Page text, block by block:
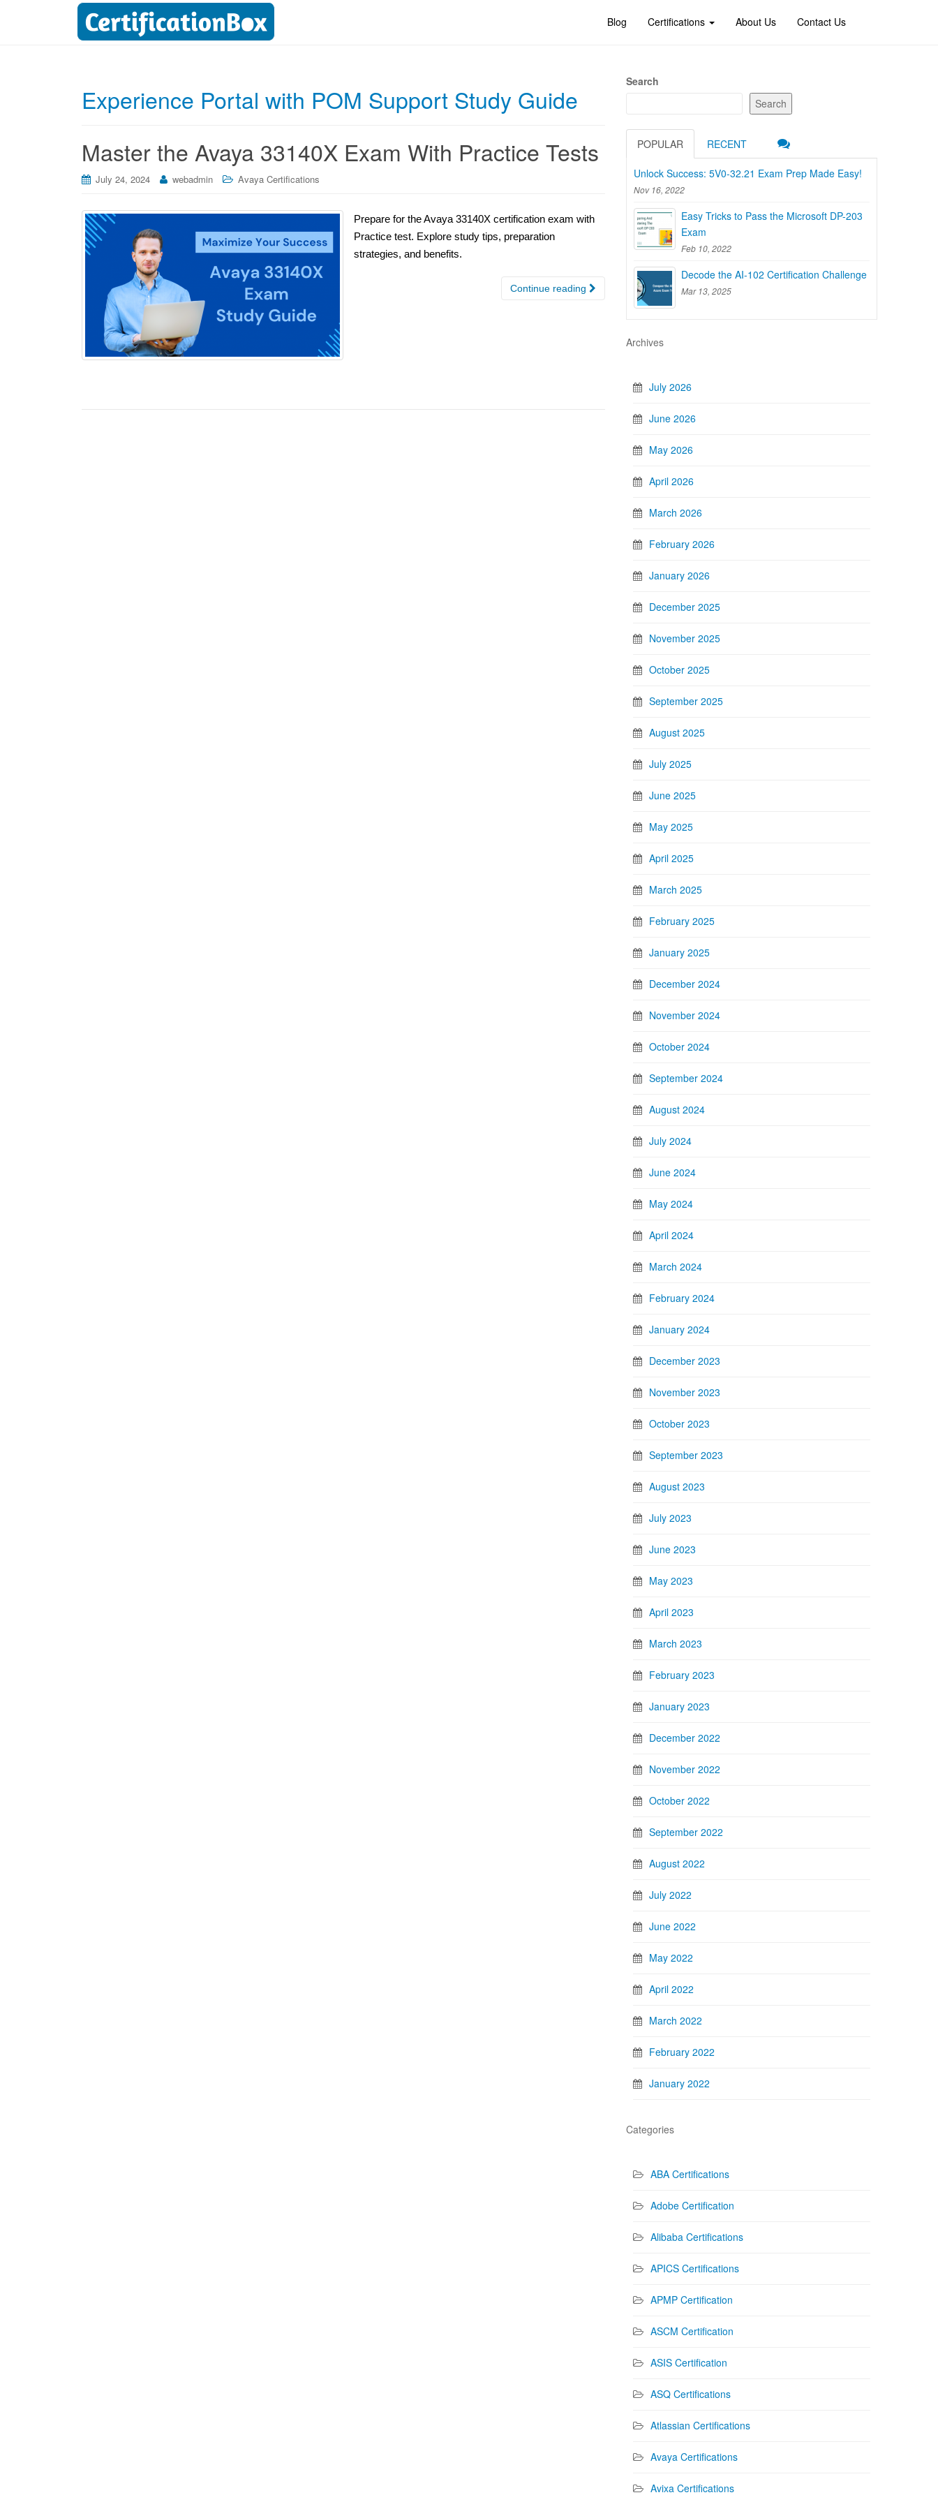
Blog Certifications About Us Contact Us
Experience Portal with POM Support Study Guide
Master the Avaya 33140X Exam With Practice Tests
July 24, 2024 webadmin Avaya Certifications
Prepare for the Avaya 33140X certification exam with
Practice test. Explore study tips, preparation
strategies, and benefits.
Continue reading
Search
Search
POPULAR RECENT
Unlock Success: 5V0-32.21 Exam Prep Made Easy!
Nov 16, 2022
Easy Tricks to Pass the Microsoft DP-203
Exam
Feb 10, 2022
Decode the AI-102 Certification Challenge
Mar 13, 2025
Archives
July 2026
June 2026
May 2026
April 2026
March 2026
February 2026
January 2026
December 2025
November 2025
October 2025
September 2025
August 2025
July 2025
June 2025
May 2025
April 2025
March 2025
February 2025
January 2025
December 2024
November 2024
October 2024
September 2024
August 2024
July 2024
June 2024
May 2024
April 2024
March 2024
February 2024
January 2024
December 2023
November 2023
October 2023
September 2023
August 2023
July 2023
June 2023
May 2023
April 2023
March 2023
February 2023
January 2023
December 2022
November 2022
October 2022
September 2022
August 2022
July 2022
June 2022
May 2022
April 2022
March 2022
February 2022
January 2022
Categories
ABA Certifications
Adobe Certification
Alibaba Certifications
APICS Certifications
APMP Certification
ASCM Certification
ASIS Certification
ASQ Certifications
Atlassian Certifications
Avaya Certifications
Avixa Certifications